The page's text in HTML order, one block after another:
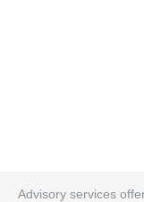
Advisory services